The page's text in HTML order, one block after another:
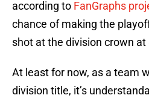
according to FanGraphs
chance of making the
shot at the division crown at
At least for now, as a team
division title, it’s